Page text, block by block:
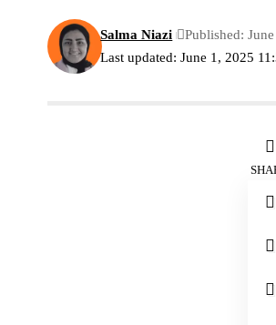
Last updated: June 1, 2025
Salma Niazi Published: